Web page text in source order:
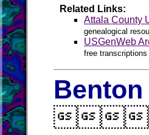
Related Links:
Attala County
genealogical
USGenWeb
free